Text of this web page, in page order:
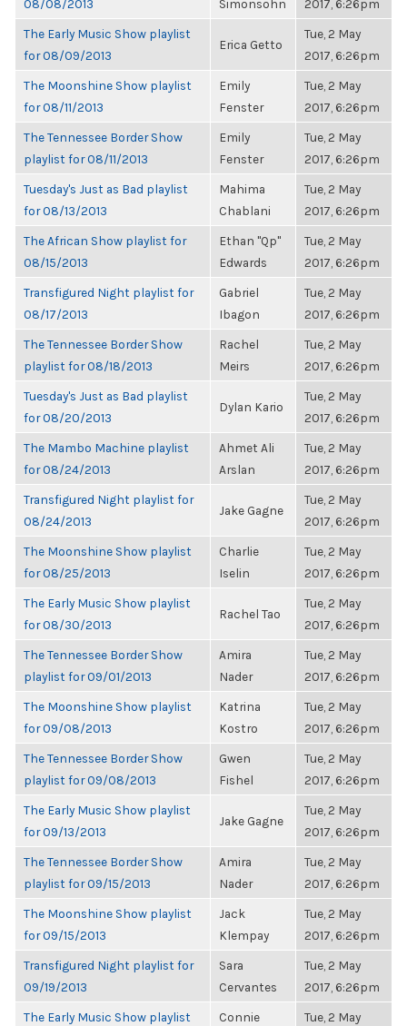
08/08/2013
Simonsohn
2017, 6:26pm
The Early Music Show playlist
for 08/09/2013
Erica Getto
Tue, 2 May
2017, 6:26pm
The Moonshine Show playlist
for 08/11/2013
Emily
Fenster
Tue, 2 May
2017, 6:26pm
The Tennessee Border Show
playlist for 08/11/2013
Emily
Fenster
Tue, 2 May
2017, 6:26pm
Tuesday's Just as Bad playlist
for 08/13/2013
Mahima
Chablani
Tue, 2 May
2017, 6:26pm
The African Show playlist for
08/15/2013
Ethan "Qp"
Edwards
Tue, 2 May
2017, 6:26pm
Transfigured Night playlist for
08/17/2013
Gabriel
Ibagon
Tue, 2 May
2017, 6:26pm
The Tennessee Border Show
playlist for 08/18/2013
Rachel
Meirs
Tue, 2 May
2017, 6:26pm
Tuesday's Just as Bad playlist
for 08/20/2013
Dylan Kario
Tue, 2 May
2017, 6:26pm
The Mambo Machine playlist
for 08/24/2013
Ahmet Ali
Arslan
Tue, 2 May
2017, 6:26pm
Transfigured Night playlist for
08/24/2013
Jake Gagne
Tue, 2 May
2017, 6:26pm
The Moonshine Show playlist
for 08/25/2013
Charlie
Iselin
Tue, 2 May
2017, 6:26pm
The Early Music Show playlist
for 08/30/2013
Rachel Tao
Tue, 2 May
2017, 6:26pm
The Tennessee Border Show
playlist for 09/01/2013
Amira
Nader
Tue, 2 May
2017, 6:26pm
The Moonshine Show playlist
for 09/08/2013
Katrina
Kostro
Tue, 2 May
2017, 6:26pm
The Tennessee Border Show
playlist for 09/08/2013
Gwen
Fishel
Tue, 2 May
2017, 6:26pm
The Early Music Show playlist
for 09/13/2013
Jake Gagne
Tue, 2 May
2017, 6:26pm
The Tennessee Border Show
playlist for 09/15/2013
Amira
Nader
Tue, 2 May
2017, 6:26pm
The Moonshine Show playlist
for 09/15/2013
Jack
Klempay
Tue, 2 May
2017, 6:26pm
Transfigured Night playlist for
09/19/2013
Sara
Cervantes
Tue, 2 May
2017, 6:26pm
The Early Music Show playlist
Connie
Tue, 2 May